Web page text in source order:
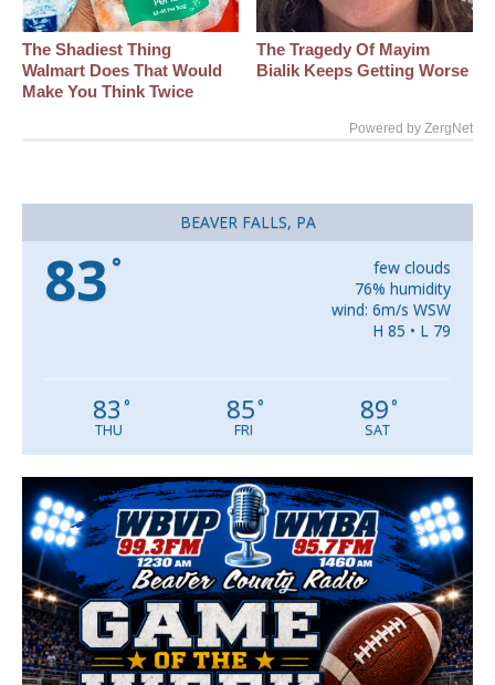
The Shadiest Thing
Walmart Does That Would
Make You Think Twice
The Tragedy Of Mayim
Bialik Keeps Getting Worse
Powered by ZergNet
BEAVER FALLS, PA
83 °
few clouds
76% humidity
wind: 6m/s WSW
H 85 • L 79
83 °
THU
85°
FRI
89°
SAT